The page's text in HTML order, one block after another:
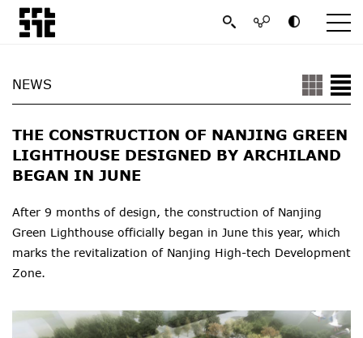
NEWS
THE CONSTRUCTION OF NANJING GREEN
LIGHTHOUSE DESIGNED BY ARCHILAND
BEGAN IN JUNE
After 9 months of design, the construction of Nanjing
Green Lighthouse officially began in June this year, which
marks the revitalization of Nanjing High-tech Development
Zone.